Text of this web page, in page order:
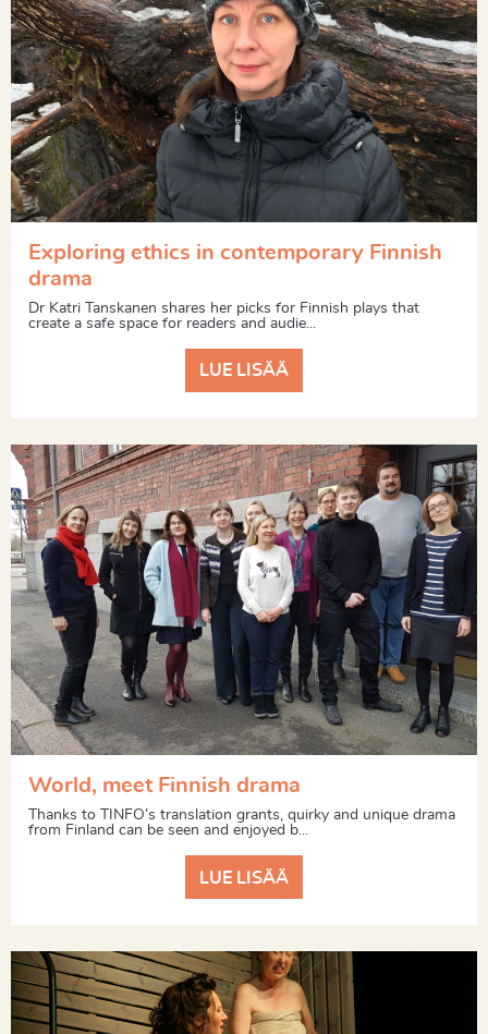
Exploring ethics in contemporary Finnish
drama
Dr Katri Tanskanen shares her picks for Finnish plays that
create a safe space for readers and audie...
LUE LISÄÄ
World, meet Finnish drama
Thanks to TINFO’s translation grants, quirky and unique drama
from Finland can be seen and enjoyed b...
LUE LISÄÄ